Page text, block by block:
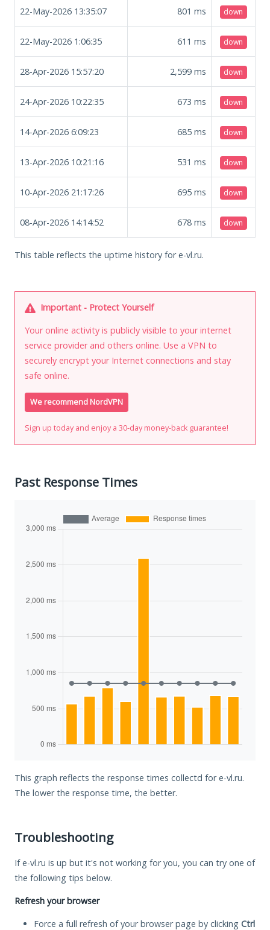
22-May-2026 13:35:07 801 ms down
22-May-2026 1:06:35 611 ms down
28-Apr-2026 15:57:20 2,599 ms down
24-Apr-2026 10:22:35 673 ms down
14-Apr-2026 6:09:23 685 ms down
13-Apr-2026 10:21:16 531 ms down
10-Apr-2026 21:17:26 695 ms down
08-Apr-2026 14:14:52 678 ms down
This table reflects the uptime history for e-vl.ru.
Important - Protect Yourself
Your online activity is publicly visible to your internet
service provider and others online. Use a VPN to
securely encrypt your Internet connections and stay
safe online.
We recommend NordVPN
Sign up today and enjoy a 30-day money-back guarantee!
Past Response Times
This graph reflects the response times collectd for e-vl.ru.
The lower the response time, the better.
Troubleshooting
If e-vl.ru is up but it's not working for you, you can try one of
the following tips below.
Refresh your browser
Force a full refresh of your browser page by clicking Ctrl